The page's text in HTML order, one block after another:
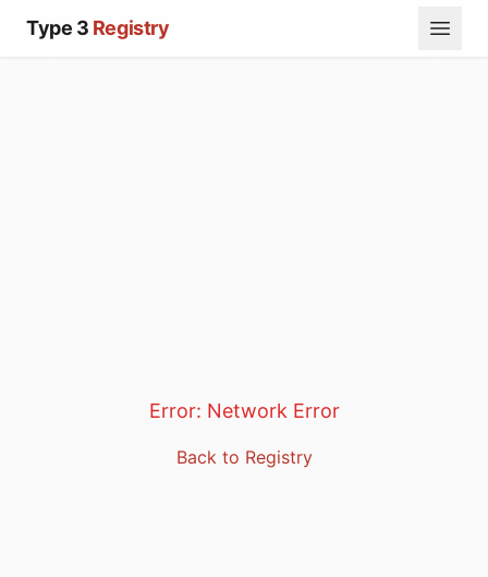
Type 3 Registry
Error: Network Error
Back to Registry